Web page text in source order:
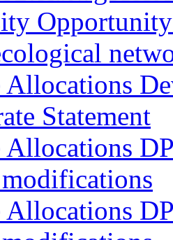
Statement
Allocations